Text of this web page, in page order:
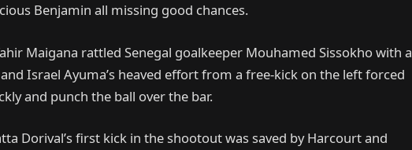
Benjamin all missing good chances.
Maigana rattled Senegal goalkeeper Mouhamed Sissokho with a
Israel Ayuma’s heaved effort from a free-kick on the left forced
and punch the ball over the bar.
Dorival’s first kick in the shootout was saved by Harcourt and